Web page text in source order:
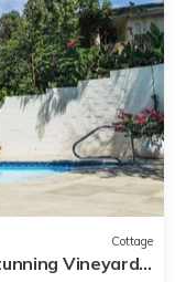
Cottage
Vineyard-